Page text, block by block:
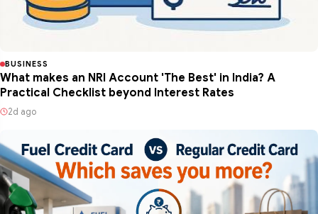
BUSINESS
What makes an NRI Account 'The Best' in India? A
Practical Checklist beyond Interest Rates
2d ago